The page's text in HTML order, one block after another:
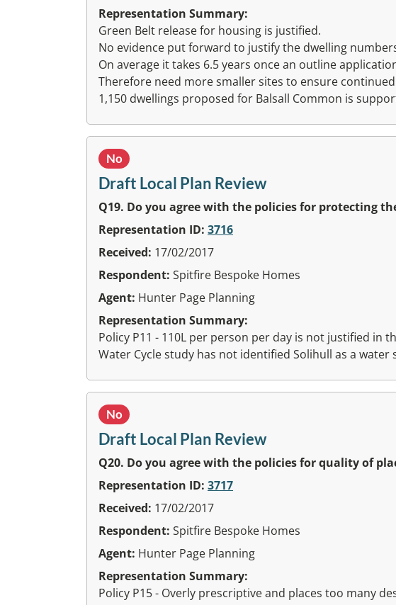
Representation Summary:
Green Belt release for housing is justified.
No evidence put forward to justify the dwelling
On average it takes 6.5 years once an outline
Therefore need more smaller sites to ensure
1,150 dwellings proposed for Balsall Common is
No
Draft Local Plan Review
Q19. Do you agree with the policies for protecting
Representation ID: 3716
Received: 17/02/2017
Respondent: Spitfire Bespoke Homes
Agent: Hunter Page Planning
Representation Summary:
Policy P11 - 110L per person per day is not justified in
Water Cycle study has not identified Solihull as a water
No
Draft Local Plan Review
Q20. Do you agree with the policies for quality of
Representation ID: 3717
Received: 17/02/2017
Respondent: Spitfire Bespoke Homes
Agent: Hunter Page Planning
Representation Summary:
Policy P15 - Overly prescriptive and places too many